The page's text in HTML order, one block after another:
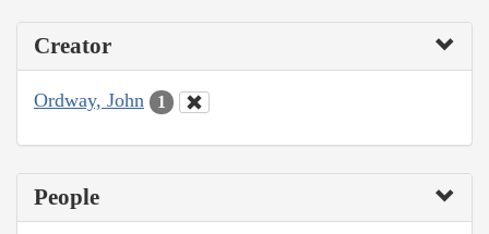
Creator
Ordway, John 1
People